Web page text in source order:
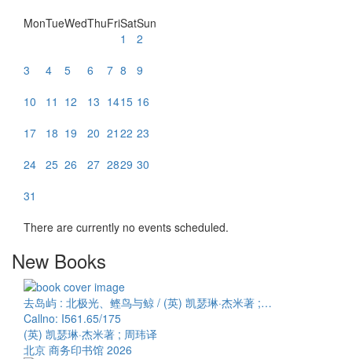
MonTueWedThuFriSatSun
1
2
3
4 5 6 7 8
9
10
11 12 13 1415 16
17
18 19 20 21 22 23
24 25 26 27 2829 30
31
There are currently no events scheduled.
New Books
去岛屿 : 北极光、鲣鸟与鲸 / (英) 凯瑟琳·杰米著 ;…
Callno: I561.65/175
(英) 凯瑟琳·杰米著 ; 周玮译
北京 商务印书馆 2026